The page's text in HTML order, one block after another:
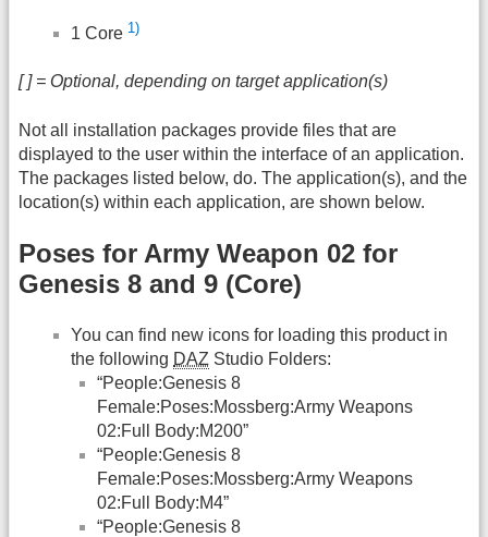
1 Core 1)
[ ] = Optional, depending on target application(s)
Not all installation packages provide files that are
displayed to the user within the interface of an application.
The packages listed below, do. The application(s), and the
location(s) within each application, are shown below.
Poses for Army Weapon 02 for
Genesis 8 and 9 (Core)
You can find new icons for loading this product in
the following DAZ Studio Folders:
“People:Genesis 8
Female:Poses:Mossberg:Army Weapons
02:Full Body:M200”
“People:Genesis 8
Female:Poses:Mossberg:Army Weapons
02:Full Body:M4”
“People:Genesis 8